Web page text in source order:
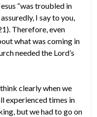
“was troubled in
I say to you,
Therefore, even
what was coming in
needed the Lord’s
clearly when we
experienced times in
but we had to go on